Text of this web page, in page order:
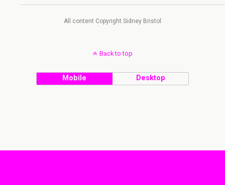
All content Copyright Sidney Bristol
Back to top
Mobile Desktop